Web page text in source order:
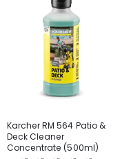
Karcher RM 564 Patio &
Deck Cleaner
Concentrate (500ml)